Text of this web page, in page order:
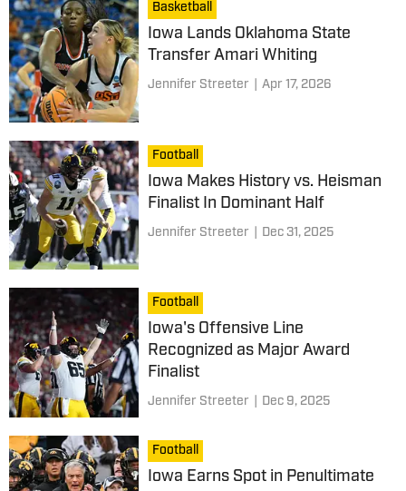
Basketball
Iowa Lands Oklahoma State
Transfer Amari Whiting
Jennifer Streeter Apr 17, 2026
Football
Iowa Makes History vs. Heisman
Finalist In Dominant Half
Jennifer Streeter Dec 31, 2025
Football
Iowa's Offensive Line
Recognized as Major Award
Finalist
Jennifer Streeter Dec 9, 2025
Football
Iowa Earns Spot in Penultimate